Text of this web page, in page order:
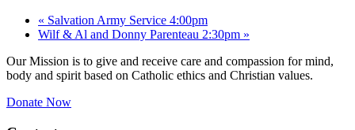
« Salvation Army Service 4:00pm
Wilf & Al and Donny Parenteau 2:30pm »
Our Mission is to give and receive care and compassion for mind,
body and spirit based on Catholic ethics and Christian values.
Donate Now